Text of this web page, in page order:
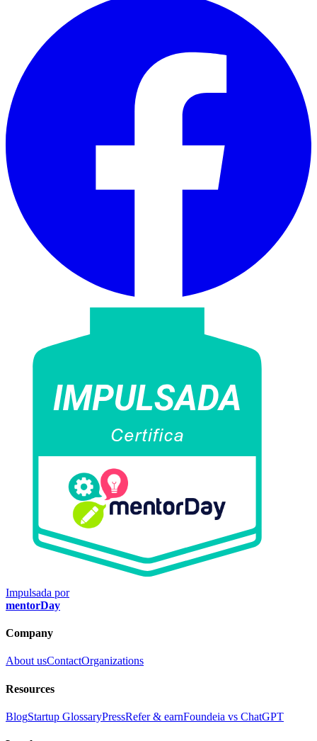
Impulsada por
mentorDay
Company
About usContactOrganizations
Resources
BlogStartup GlossaryPressRefer & earnFoundeia vs ChatGPT